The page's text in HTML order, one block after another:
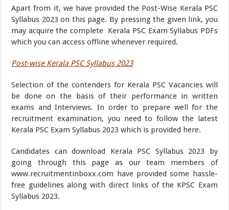
Apart from it, we have provided the Post-Wise Kerala PSC
Syllabus 2023 on this page. By pressing the given link, you
may acquire the complete Kerala PSC Exam Syllabus PDFs
which you can access offline whenever required.
Post-wise Kerala PSC Syllabus 2023
Selection of the contenders for Kerala PSC Vacancies will
be done on the basis of their performance in written
exams and Interviews. In order to prepare well for the
recruitment examination, you need to follow the latest
Kerala PSC Exam Syllabus 2023 which is provided here.
Candidates can download Kerala PSC Syllabus 2023 by
going through this page as our team members of
www.recruitmentinboxx.com have provided some hassle-
free guidelines along with direct links of the KPSC Exam
Syllabus 2023.